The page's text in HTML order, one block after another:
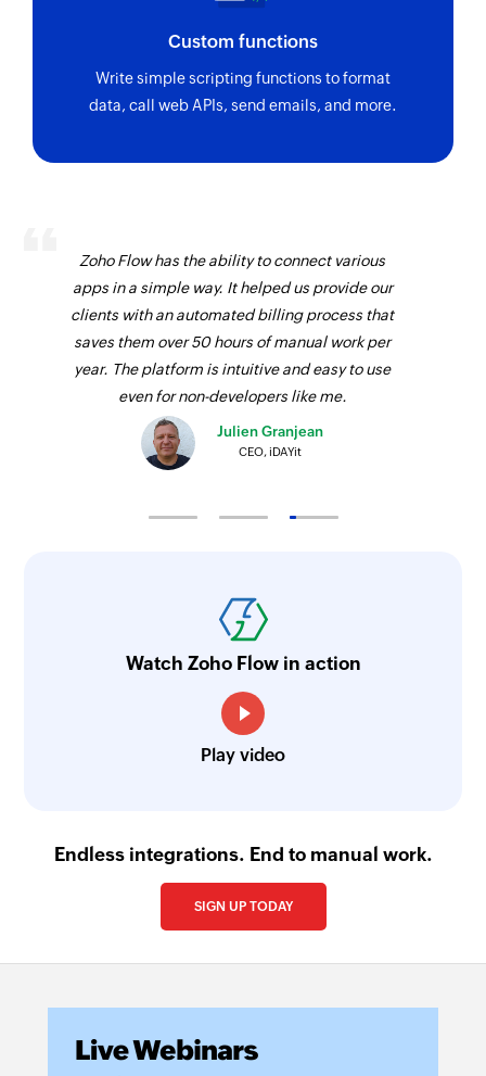
Custom functions
Write simple scripting functions to format
data, call web APIs, send emails, and more.
Zoho Flow has the ability to connect various
apps in a simple way. It helped us provide our
clients with an automated billing process that
saves them over 50 hours of manual work per
year. The platform is intuitive and easy to use
even for non-developers like me.
Julien Granjean
CEO, iDAYit
Watch Zoho Flow in action
Play video
Endless integrations. End to manual work.
SIGN UP TODAY